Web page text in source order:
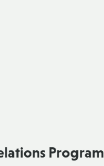
Program